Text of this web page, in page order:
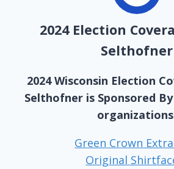
2024 Election
Selthofner
2024 Wisconsin Election
Selthofner is Sponsored
Green Crown
Original